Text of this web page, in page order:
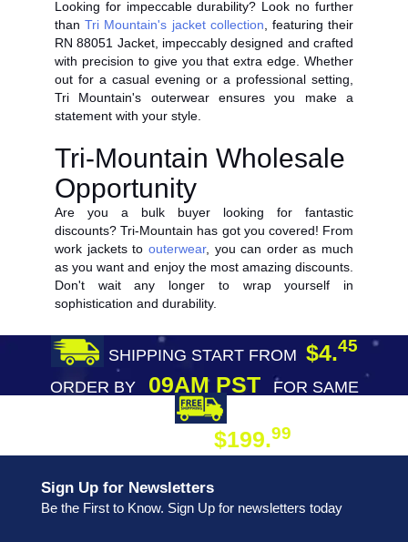
Looking for impeccable durability? Look no further
thanTri Mountain's jacket collection , featuring their
RN 88051 Jacket, impeccably designed and crafted
with precision to give you that extra edge. Whether
out for a casual evening or a professional setting,
Tri Mountain's outerwear ensures you make a
statement with your style.
Tri-Mountain Wholesale
Opportunity
Are you a bulk buyer looking for fantastic
discounts? Tri-Mountain has got you covered! From
work jackets to outerwear, you can order as much
as you want and enjoy the most amazing discounts.
Don't wait any longer to wrap yourself in
sophistication and durability.
SHIPPING START FROM $4.45
ORDER BY09AM PST
FOR SAME
$199.99
Sign Up for Newsletters
Be the First to Know. Sign Up for newsletters today